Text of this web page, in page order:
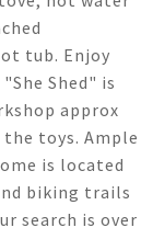
tub. Enjoy
Shed" is
approx
toys. Ample
is located
biking trails
search is over